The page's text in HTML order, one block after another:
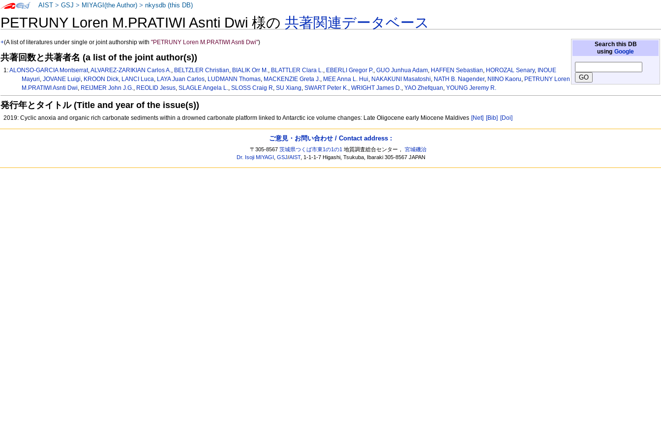
PETRUNY Loren M.PRATIWI Asnti Dwi 様の共著関連データベース
Search this DB
using Google
+(A list of literatures under single or joint authorship with"PETRUNY Loren M.PRATIWI Asnti Dwi")
共著回数と共著者名 (a list of the joint author(s))
1:ALONSO-GARCIA Montserrat,ALVAREZ-ZARIKIAN Carlos A., BELTZLER Christian, BIALIK Orr M., BLATTLER Clara L., EBERLI Gregor P.,GUO Junhua Adam, HAFFEN Sebastian, HOROZAL Senary, INOUE
Mayuri, JOVANE Luigi, KROON Dick, LANCI Luca, LAYA Juan Carlos, LUDMANN Thomas, MACKENZIE Greta J., MEE Anna L. Hui, NAKAKUNI Masatoshi, NATH B. Nagender, NIINO Kaoru, PETRUNY Loren
M.PRATIWI Asnti Dwi, REIJMER John J.G., REOLID Jesus, SLAGLE Angela L., SLOSS Craig R, SU Xiang, SWART Peter K., WRIGHT James D., YAO Zhefquan, YOUNG Jeremy R.
発行年とタイトル (Title and year of the issue(s))
2019: Cyclic anoxia and organic rich carbonate sediments within a drowned carbonate platform linked to Antarctic ice volume changes: Late Oligocene early Miocene Maldives [Net] [Bib] [Doi]
AIST >GSJ > MIYAGI(the Author) >nkysdb (this DB)
ご意見・お問い合わせ / Contact address :
〒305-8567茨城県つくば市東1の1の1 地質調査総合センター，宮城磯治
Dr. Isoji MIYAGI ,GSJ/AIST, 1-1-1-7 Higashi, Tsukuba, Ibaraki 305-8567 JAPAN